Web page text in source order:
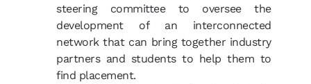
steering committee to oversee the
development of an interconnected
network that can bring together industry
partners and students to help them to
find placement.